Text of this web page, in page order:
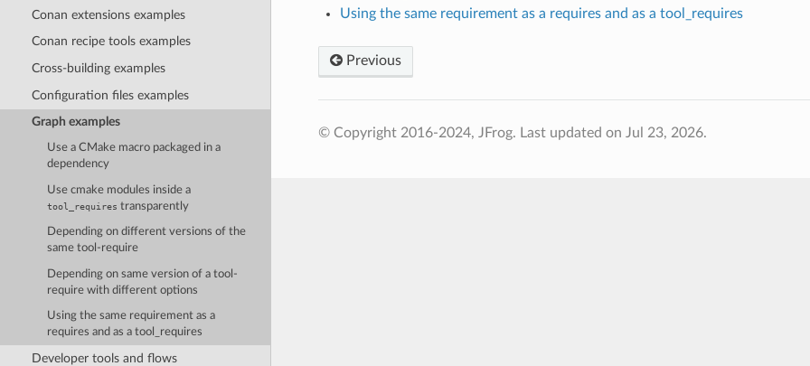
Conan extensions examples
Conan recipe tools examples
Cross-building examples
Configuration files examples
Graph examples
Use a CMake macro packaged in a
dependency
Use cmake modules inside a
tool_requires transparently
Depending on different versions of the
same tool-require
Depending on same version of a tool-
require with different options
Using the same requirement as a
requires and as a tool_requires
Developer tools and flows
Using the same requirement as a requires and as a tool_requires
Previous
© Copyright 2016-2024, JFrog. Last updated on Jul 23, 2026.